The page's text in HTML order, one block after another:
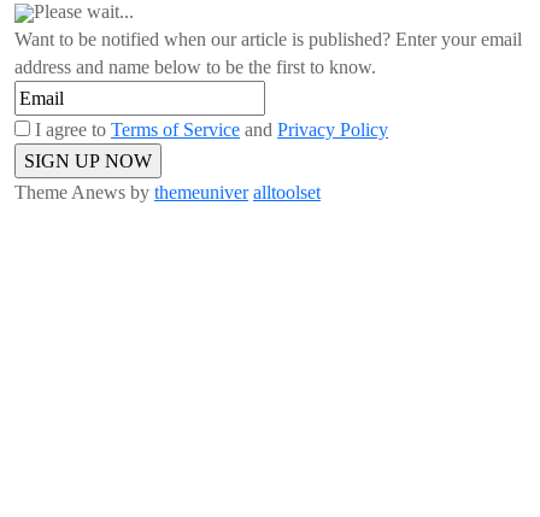
Please wait...
Want to be notified when our article is published? Enter your email
address and name below to be the first to know.
I agree to Terms of Service and Privacy Policy
Theme Anews by themeuniver alltoolset